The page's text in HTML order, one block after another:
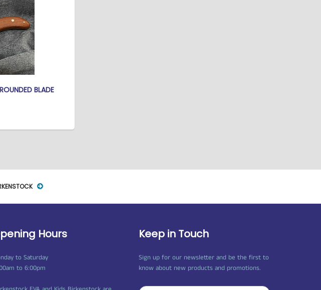
BLADE
Hours
to Saturday
to 6:00pm
Keep in Touch
Sign up for our newsletter and be the first to
know about new products and promotions.